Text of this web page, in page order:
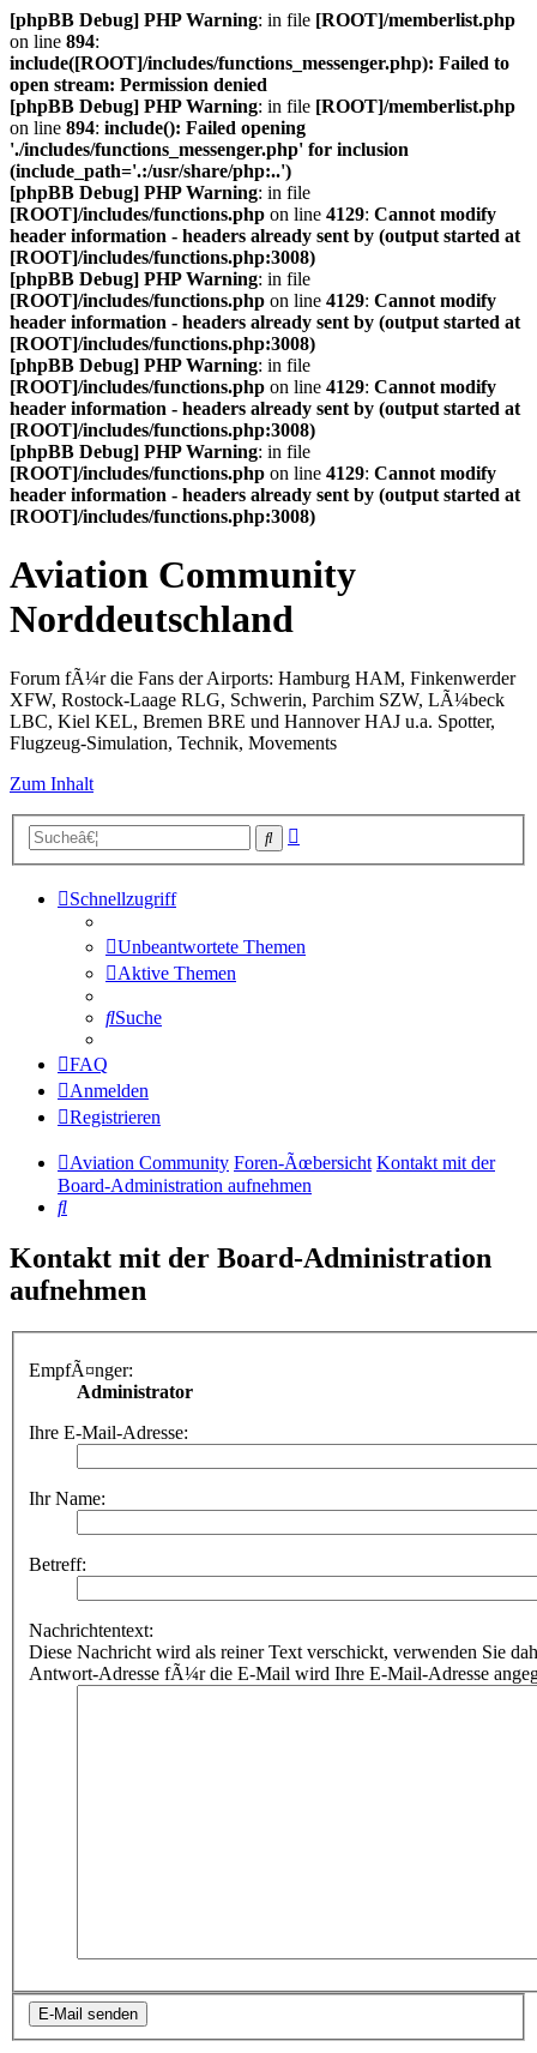
[phpBB Debug] PHP Warning: in file [ROOT]/memberlist.php
on line 894:
include([ROOT]/includes/functions_messenger.php): Failed to
open stream: Permission denied
[phpBB Debug] PHP Warning: in file [ROOT]/memberlist.php
on line 894: include(): Failed opening
'./includes/functions_messenger.php' for inclusion
(include_path='.:/usr/share/php:..')
[phpBB Debug] PHP Warning: in file
[ROOT]/includes/functions.php on line 4129: Cannot modify
header information - headers already sent by (output started at
[ROOT]/includes/functions.php:3008)
[phpBB Debug] PHP Warning: in file
[ROOT]/includes/functions.php on line 4129: Cannot modify
header information - headers already sent by (output started at
[ROOT]/includes/functions.php:3008)
[phpBB Debug] PHP Warning: in file
[ROOT]/includes/functions.php on line 4129: Cannot modify
header information - headers already sent by (output started at
[ROOT]/includes/functions.php:3008)
[phpBB Debug] PHP Warning: in file
[ROOT]/includes/functions.php on line 4129: Cannot modify
header information - headers already sent by (output started at
[ROOT]/includes/functions.php:3008)
Aviation Community
Norddeutschland
Forum fÃ¼r die Fans der Airports: Hamburg HAM, Finkenwerder
XFW, Rostock-Laage RLG, Schwerin, Parchim SZW, LÃ¼beck
LBC, Kiel KEL, Bremen BRE und Hannover HAJ u.a. Spotter,
Flugzeug-Simulation, Technik, Movements
Zum Inhalt
Suche
Schnellzugriff
Unbeantwortete Themen
Aktive Themen
Suche
FAQ
Anmelden
Registrieren
Aviation Community Foren-Ãœbersicht Kontakt mit der
Board-Administration aufnehmen
Suche
Kontakt mit der Board-Administration
aufnehmen
EmpfÃ¤nger:
Administrator
Ihre E-Mail-Adresse:
Ihr Name:
Betreff:
Nachrichtentext:
Diese Nachricht wird als reiner Text verschickt, verwenden Sie
Antwort-Adresse fÃ¼r die E-Mail wird Ihre E-Mail-Adresse